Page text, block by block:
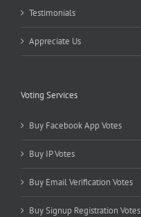
Testimonials
Appreciate Us
Voting Services
Buy Facebook App Votes
Buy IP Votes
Buy Email Verification Votes
Buy Signup Registration Votes